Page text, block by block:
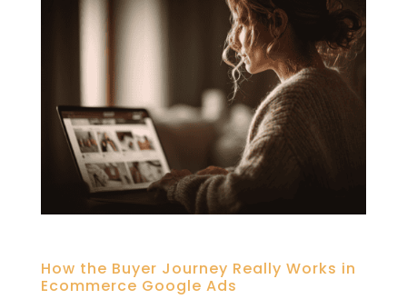
How the Buyer Journey Really Works in
Ecommerce Google Ads